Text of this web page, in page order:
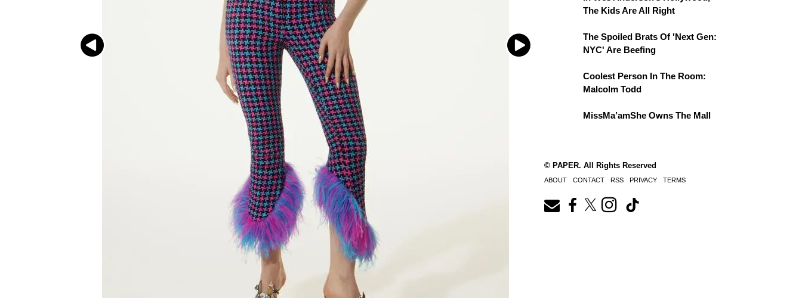
The Kids Are All Right
The Spoiled Brats Of 'Next Gen:
NYC' Are Beefing
Coolest Person In The Room:
Malcolm Todd
MissMa’amShe Owns The Mall
© PAPER. All Rights Reserved
ABOUT CONTACT RSS PRIVACY TERMS